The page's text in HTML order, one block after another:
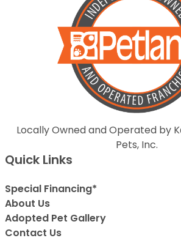
Locally Owned and Operated by
Pets, Inc.
Quick Links
Special Financing*
About Us
Adopted Pet Gallery
Contact Us